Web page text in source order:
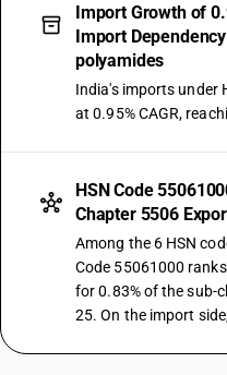
Import Growth of
Import
polyamides
India's imports under
at 0.95% CAGR,
HSN Code
Chapter 5506
Among the 6 HSN
Code 55061000
for 0.83% of the sub-
25. On the import